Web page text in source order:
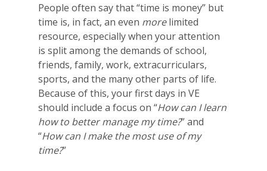
People often say that “time is money” but
time is, in fact, an even morelimited
resource, especially when your attention
is split among the demands of school,
friends, family, work, extracurriculars,
sports, and the many other parts of life.
Because of this, your first days in VE
should include a focus on “How can I learn
how to better manage my time?” and
“How can I make the most use of my
time?”